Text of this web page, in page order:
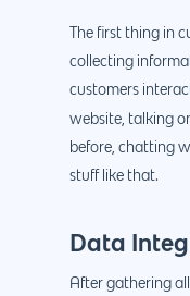
The first thing in
collecting
customers
website, talking
before, chatting
stuff like that.
Data
After gathering